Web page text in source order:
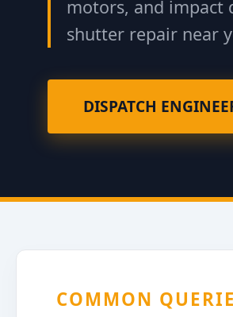
motors, and impact
shutter repair near
DISPATCH
COMMON